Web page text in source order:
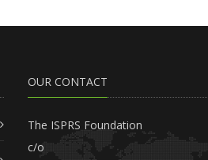
OUR CONTACT
The ISPRS Foundation
c/o